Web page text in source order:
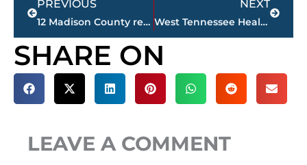
PREVIOUS
12 Madison County residents tested for COVID-19; 9 negative, 3 pending
NEXT
West Tennessee Healthcare – changes announced in visitation policy due to COVID-19
SHARE ON
LEAVE A COMMENT